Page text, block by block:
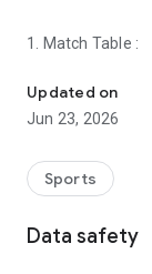
1. Match Table :
Includes all
its' live updated
Table includes
results &
Updated on
Jun 23, 2026
Sports
Data safety